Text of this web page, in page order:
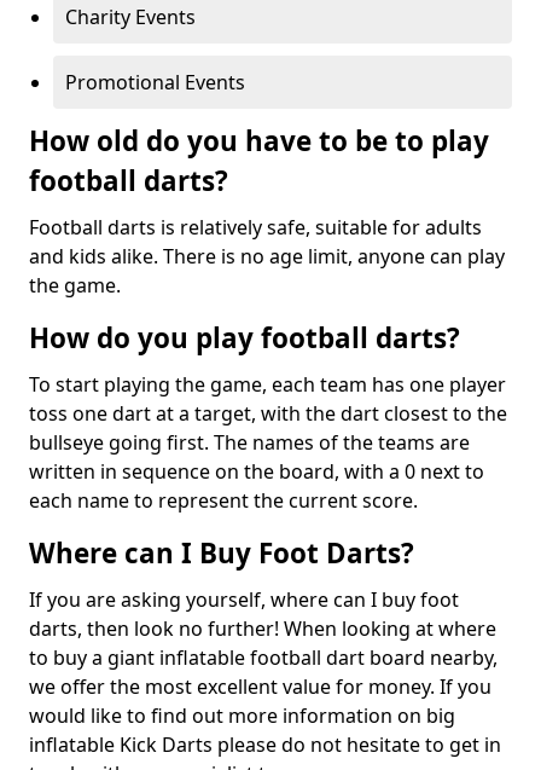
Charity Events
Promotional Events
How old do you have to be to play
football darts?
Football darts is relatively safe, suitable for adults
and kids alike. There is no age limit, anyone can play
the game.
How do you play football darts?
To start playing the game, each team has one player
toss one dart at a target, with the dart closest to the
bullseye going first. The names of the teams are
written in sequence on the board, with a 0 next to
each name to represent the current score.
Where can I Buy Foot Darts?
If you are asking yourself, where can I buy foot
darts, then look no further! When looking at where
to buy a giant inflatable football dart board nearby,
we offer the most excellent value for money. If you
would like to find out more information on big
inflatable Kick Darts please do not hesitate to get in